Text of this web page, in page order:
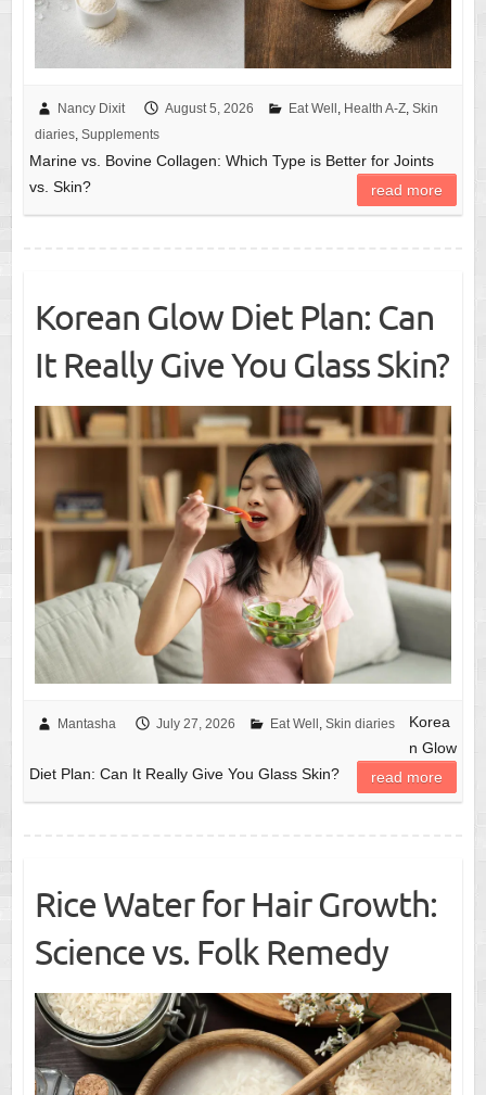
Nancy Dixit August 5, 2026 Eat Well , Health A-Z, Skin
diaries, Supplements
Marine vs. Bovine Collagen: Which Type is Better for Joints
vs. Skin?
read more
Korean Glow Diet Plan: Can
It Really Give You Glass Skin?
Mantasha July 27, 2026 Eat Well , Skin diaries
Korea
n Glow
Diet Plan: Can It Really Give You Glass Skin?
read more
Rice Water for Hair Growth:
Science vs. Folk Remedy